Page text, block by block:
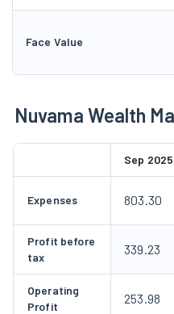
Face Value
Nuvama Wealth
Sep 2025
Expenses 803.30
Profit before
tax
339.23
Operating
Profit
253.98